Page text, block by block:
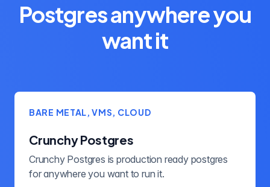
Postgres anywhere you
want it
BARE METAL, VMS, CLOUD
Crunchy Postgres
Crunchy Postgres is production ready postgres
for anywhere you want to run it.